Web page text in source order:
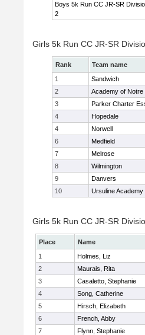
Boys 5k Run CC JR-SR
2
Girls 5k Run CC JR-SR
Rank Team name
1
Sandwich
2
Academy of Notre
3
Parker Charter
4
Hopedale
4
Norwell
6
Medfield
7
Melrose
8
Wilmington
9
Danvers
10
Ursuline Academy
Girls 5k Run CC JR-SR
Place Name
1
Holmes, Liz
2
Maurais, Rita
3
Casaletto, Stephanie
4
Song, Catherine
5
Hirsch, Elizabeth
6
French, Abby
7
Flynn, Stephanie